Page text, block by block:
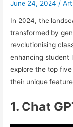
June 24, 2024 /
In 2024, the
transformed by
revolutionising
enhancing student
explore the top
their unique
1. Chat